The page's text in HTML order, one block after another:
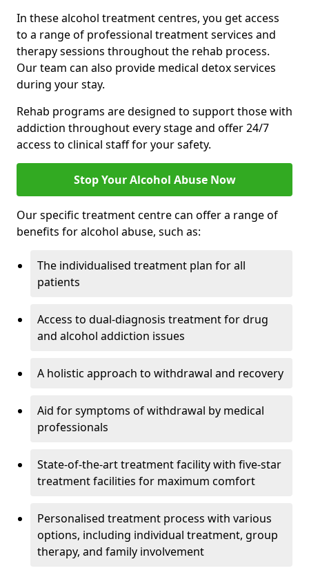
In these alcohol treatment centres, you get access
to a range of professional treatment services and
therapy sessions throughout the rehab process.
Our team can also provide medical detox services
during your stay.
Rehab programs are designed to support those with
addiction throughout every stage and offer 24/7
access to clinical staff for your safety.
Stop Your Alcohol Abuse Now
Our specific treatment centre can offer a range of
benefits for alcohol abuse, such as:
The individualised treatment plan for all
patients
Access to dual-diagnosis treatment for drug
and alcohol addiction issues
A holistic approach to withdrawal and recovery
Aid for symptoms of withdrawal by medical
professionals
State-of-the-art treatment facility with five-star
treatment facilities for maximum comfort
Personalised treatment process with various
options, including individual treatment, group
therapy, and family involvement